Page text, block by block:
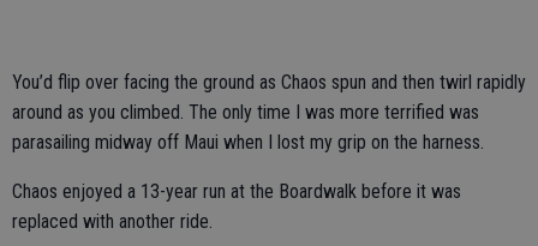
You’d flip over facing the ground as Chaos spun and then twirl rapidly
around as you climbed. The only time I was more terrified was
parasailing midway off Maui when I lost my grip on the harness.
Chaos enjoyed a 13-year run at the Boardwalk before it was
replaced with another ride.